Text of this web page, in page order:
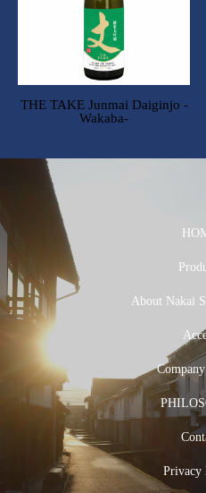
THE TAKE Junmai Daiginjo -
Wakaba-
About Nakai
Privacy